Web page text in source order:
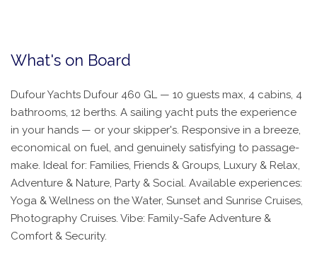
What's on Board
Dufour Yachts Dufour 460 GL — 10 guests max, 4 cabins, 4
bathrooms, 12 berths. A sailing yacht puts the experience
in your hands — or your skipper's. Responsive in a breeze,
economical on fuel, and genuinely satisfying to passage-
make. Ideal for: Families, Friends & Groups, Luxury & Relax,
Adventure & Nature, Party & Social. Available experiences:
Yoga & Wellness on the Water, Sunset and Sunrise Cruises,
Photography Cruises. Vibe: Family-Safe Adventure &
Comfort & Security.